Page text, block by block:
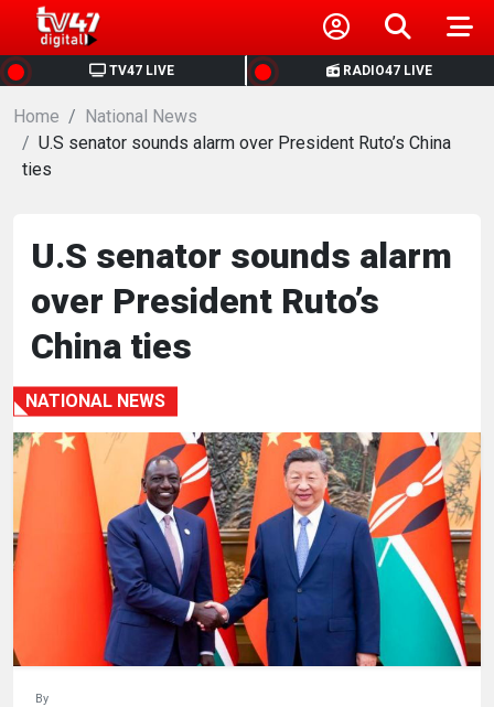
TV47 LIVE RADIO47 LIVE
HOME
NEWS
BUSINESS
HEALTH
SPORTS
ENTERTAINMENT
KENYA
DECIDES
Home
National News
U.S senator sounds alarm over President Ruto’s China
ties
U.S senator sounds alarm
over President Ruto’s
China ties
NATIONAL NEWS
By